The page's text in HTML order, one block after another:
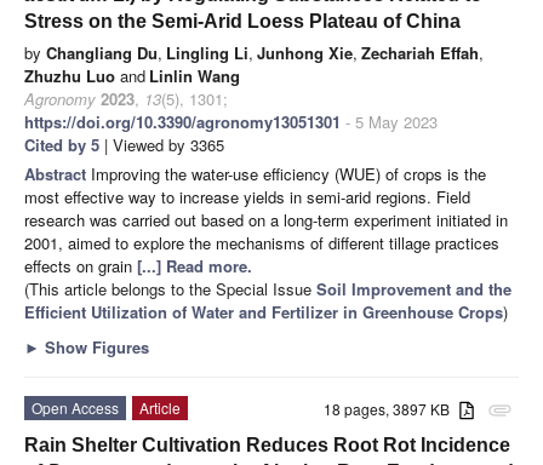
Stress on the Semi-Arid Loess Plateau of China
by Changliang Du, Lingling Li, Junhong Xie, Zechariah Effah,
Zhuzhu Luo and Linlin Wang
Agronomy 2023, 13(5), 1301;
https://doi.org/10.3390/agronomy13051301 - 5 May 2023
Cited by 5 | Viewed by 3365
Abstract Improving the water-use efficiency (WUE) of crops is the
most effective way to increase yields in semi-arid regions. Field
research was carried out based on a long-term experiment initiated in
2001, aimed to explore the mechanisms of different tillage practices
effects on grain [...] Read more.
(This article belongs to the Special Issue Soil Improvement and the
Efficient Utilization of Water and Fertilizer in Greenhouse Crops)
► Show Figures
attachment
18 pages, 3897 KB
Open Access
Article
Rain Shelter Cultivation Reduces Root Rot Incidence